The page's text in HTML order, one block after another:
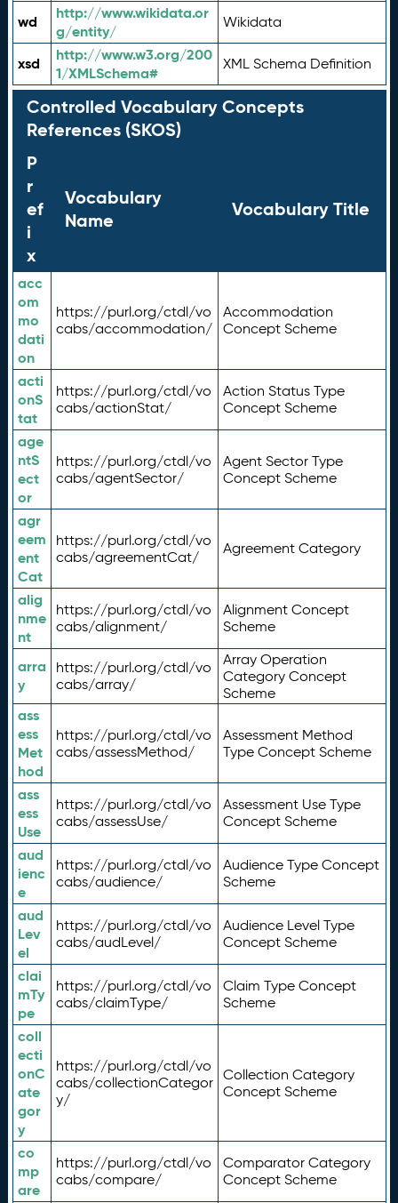
wd
http://www.wikidata.or
g/entity/
Wikidata
xsd
http://www.w3.org/200
1/XMLSchema#
XML Schema Definition
Controlled Vocabulary Concepts
References (SKOS)
P
r
ef
i
x
Vocabulary
Name
Vocabulary Title
acc
om
mo
dati
on
https://purl.org/ctdl/vo
cabs/accommodation/
Accommodation
Concept Scheme
acti
onS
tat
https://purl.org/ctdl/vo
cabs/actionStat/
Action Status Type
Concept Scheme
age
ntS
ect
or
https://purl.org/ctdl/vo
cabs/agentSector/
Agent Sector Type
Concept Scheme
agr
eem
ent
Cat
https://purl.org/ctdl/vo
cabs/agreementCat/
Agreement Category
alig
nme
nt
https://purl.org/ctdl/vo
cabs/alignment/
Alignment Concept
Scheme
arra
y
https://purl.org/ctdl/vo
cabs/array/
Array Operation
Category Concept
Scheme
ass
ess
Met
hod
https://purl.org/ctdl/vo
cabs/assessMethod/
Assessment Method
Type Concept Scheme
ass
ess
Use
https://purl.org/ctdl/vo
cabs/assessUse/
Assessment Use Type
Concept Scheme
aud
ienc
e
https://purl.org/ctdl/vo
cabs/audience/
Audience Type Concept
Scheme
aud
Lev
el
https://purl.org/ctdl/vo
cabs/audLevel/
Audience Level Type
Concept Scheme
clai
mTy
pe
https://purl.org/ctdl/vo
cabs/claimType/
Claim Type Concept
Scheme
coll
ecti
onC
ate
gor
y
https://purl.org/ctdl/vo
cabs/collectionCategor
y/
Collection Category
Concept Scheme
co
mp
are
https://purl.org/ctdl/vo
cabs/compare/
Comparator Category
Concept Scheme